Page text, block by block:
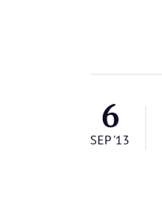
6
SEP '13